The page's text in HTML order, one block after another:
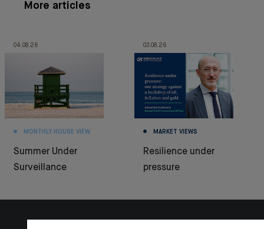
More articles
04.08.26
MONTHLY HOUSE VIEW
Summer Under
Surveillance
03.08.26
MARKET VIEWS
Resilience under
pressure